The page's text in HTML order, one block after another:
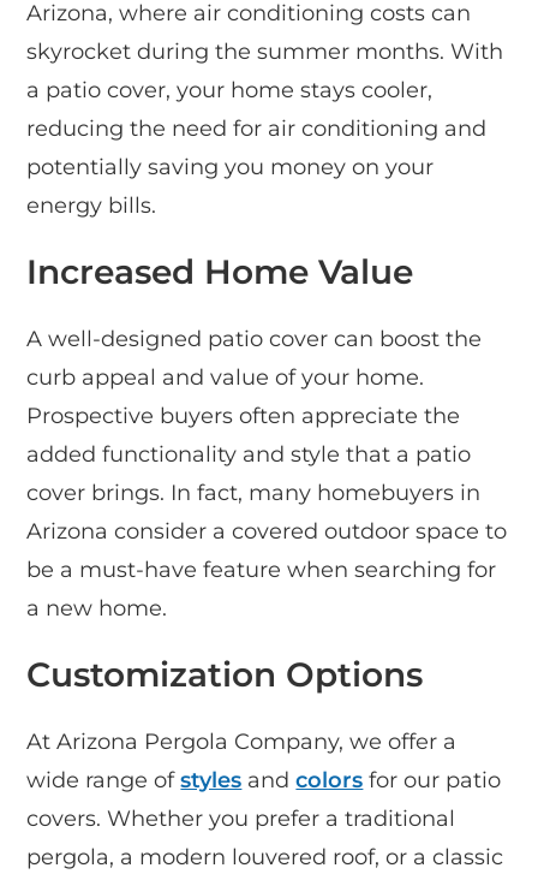
Arizona, where air conditioning costs can
skyrocket during the summer months. With
a patio cover, your home stays cooler,
reducing the need for air conditioning and
potentially saving you money on your
energy bills.
Increased Home Value
A well-designed patio cover can boost the
curb appeal and value of your home.
Prospective buyers often appreciate the
added functionality and style that a patio
cover brings. In fact, many homebuyers in
Arizona consider a covered outdoor space to
be a must-have feature when searching for
a new home.
Customization Options
At Arizona Pergola Company, we offer a
wide range ofstyles andcolors for our patio
covers. Whether you prefer a traditional
pergola, a modern louvered roof, or a classic